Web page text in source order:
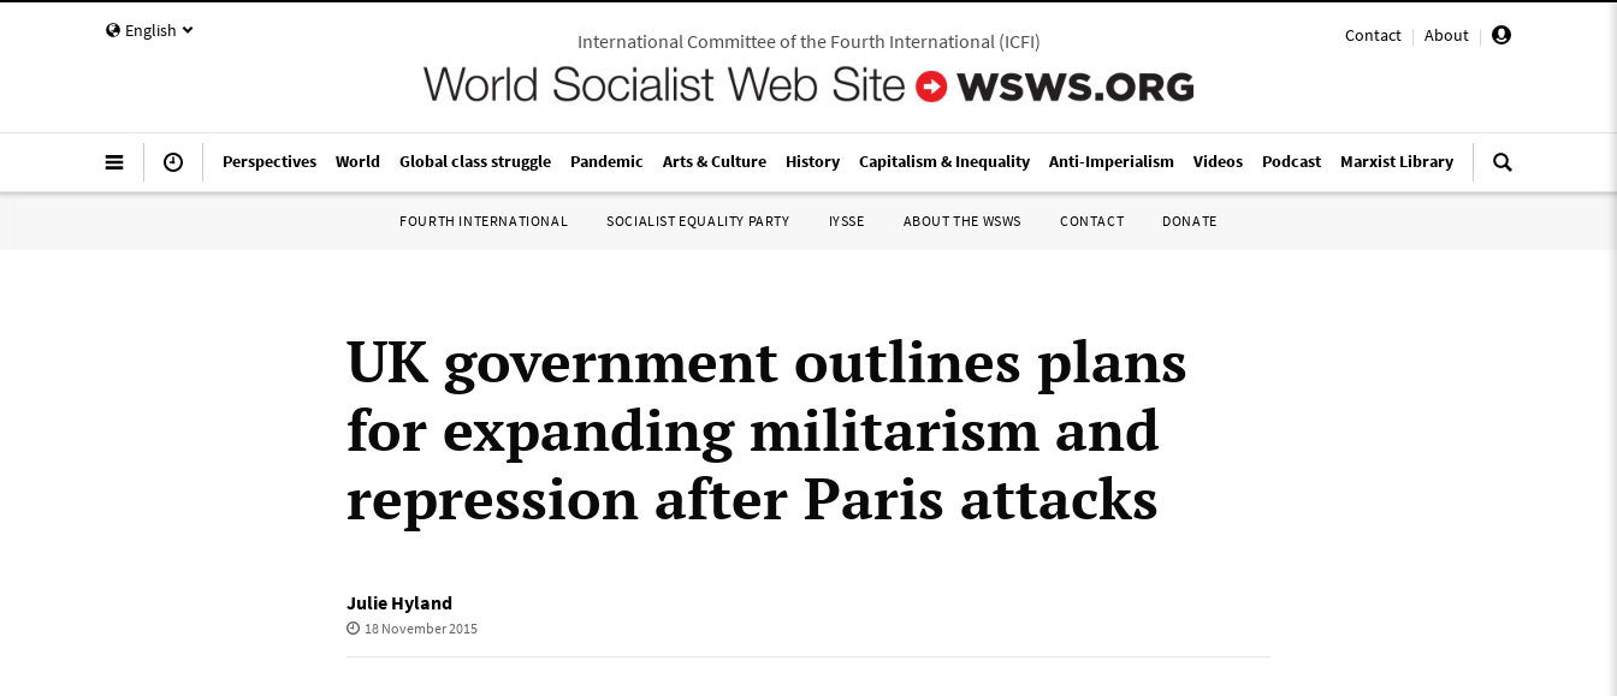
English Contact | About |
International Committee of the Fourth International(ICFI)
Perspectives World Global class struggle Pandemic Arts & Culture History Capitalism & Inequality Anti-Imperialism Videos Podcast Marxist Library
FOURTH INTERNATIONAL SOCIALIST EQUALITY PARTY IYSSE ABOUT THE WSWS CONTACT DONATE
UK government outlines plans
for expanding militarism and
repression after Paris attacks
Julie Hyland
18 November 2015